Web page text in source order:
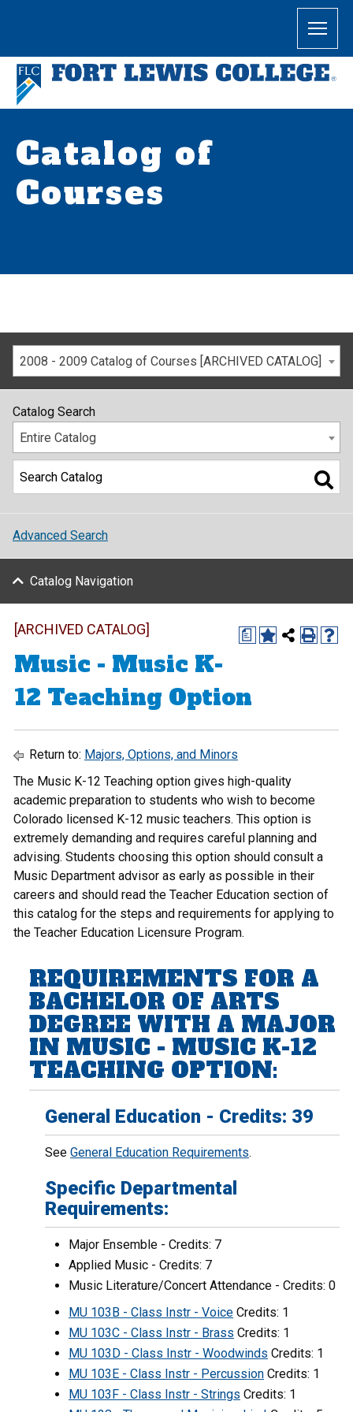
Catalog of
Courses
2008 - 2009 Catalog of Courses [ARCHIVED CATALOG]
Catalog Search
Entire Catalog
Advanced Search
Catalog Navigation
a
[ARCHIVED CATALOG]
Music - Music K-
12 Teaching Option
Return to: Majors, Options, and Minors
The Music K-12 Teaching option gives high-quality
academic preparation to students who wish to become
Colorado licensed K-12 music teachers. This option is
extremely demanding and requires careful planning and
advising. Students choosing this option should consult a
Music Department advisor as early as possible in their
careers and should read the Teacher Education section of
this catalog for the steps and requirements for applying to
the Teacher Education Licensure Program.
REQUIREMENTS FOR A
BACHELOR OF ARTS
DEGREE WITH A MAJOR
IN MUSIC - MUSIC K-12
TEACHING OPTION:
General Education - Credits: 39
See General Education Requirements.
Specific Departmental
Requirements:
Major Ensemble - Credits: 7
Applied Music - Credits: 7
Music Literature/Concert Attendance - Credits: 0
MU 103B - Class Instr - Voice Credits: 1
MU 103C - Class Instr - Brass Credits: 1
MU 103D - Class Instr - Woodwinds Credits: 1
MU 103E - Class Instr - Percussion Credits: 1
MU 103F - Class Instr - Strings Credits: 1